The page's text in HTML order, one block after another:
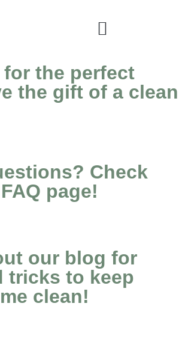
the perfect
the gift of a clean
Check
page!
our blog for
tricks to keep
clean!